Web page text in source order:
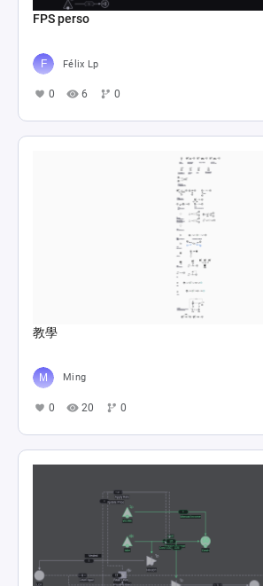
FPS perso
Félix Lp
0 6 0
教學
Ming
0 20 0